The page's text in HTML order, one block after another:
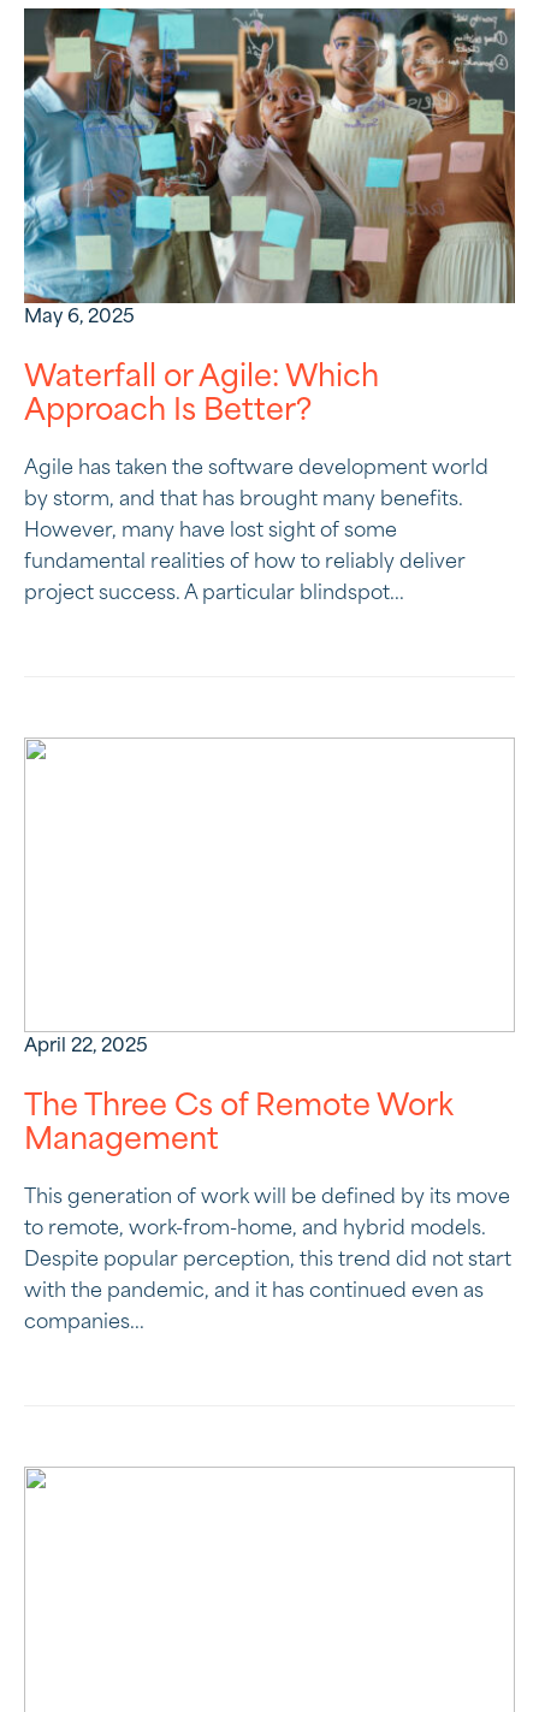
May 6, 2025
Waterfall or Agile: Which
Approach Is Better?
Agile has taken the software development world
by storm, and that has brought many benefits.
However, many have lost sight of some
fundamental realities of how to reliably deliver
project success. A particular blindspot...
April 22, 2025
The Three Cs of Remote Work
Management
This generation of work will be defined by its move
to remote, work-from-home, and hybrid models.
Despite popular perception, this trend did not start
with the pandemic, and it has continued even as
companies...